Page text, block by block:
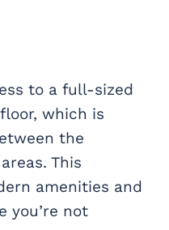
to a full-sized
which is
the
This
amenities and
you’re not